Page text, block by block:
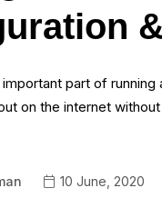
important part of
on the internet
10 June, 2020